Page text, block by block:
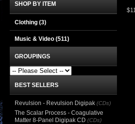
SHOP BY ITEM
Clothing (3)
Music & Video (511)
GROUPINGS
BEST SELLERS
Revulsion - Revulsion Digipak (CDs)
The Scalar Process - Coagulative
Matter 8-Panel Digipak CD (CDs)